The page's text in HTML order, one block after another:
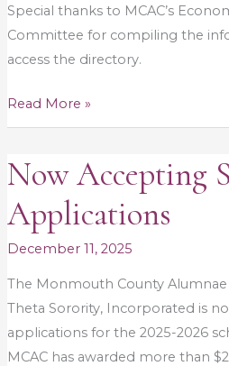
Special thanks to MCAC’s
Committee for compiling the
access the directory.
Now
Read More »
Now Accepting
Applications
December 11, 2025
The Monmouth County
Theta Sorority, Incorporated is
applications for the 2025-2026
MCAC has awarded more than
Now
Accepting
Scholarship
Applications